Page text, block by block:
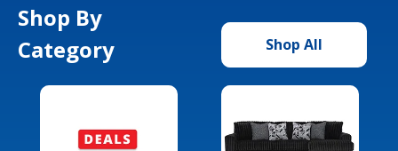
Shop By
Category
Shop All